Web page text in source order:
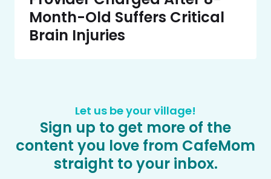
Month-Old Suffers Critical
Brain Injuries
Let us be your village!
Sign up to get more of the
content you love from CafeMom
straight to your inbox.